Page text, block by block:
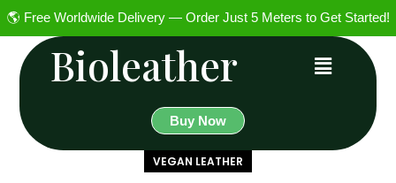
🌎 Free Worldwide Delivery — Order Just 5 Meters to Get Started!
Bioleather
Buy Now
VEGAN LEATHER